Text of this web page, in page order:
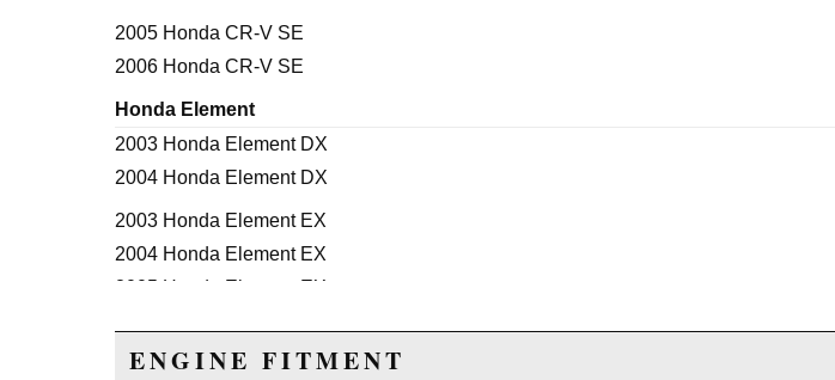
2005 Honda CR-V SE
2006 Honda CR-V SE
Honda Element
2003 Honda Element DX
2004 Honda Element DX
2003 Honda Element EX
2004 Honda Element EX
2005 Honda Element EX
2007 Honda Element EX
ENGINE FITMENT